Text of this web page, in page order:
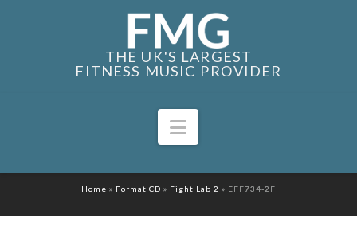
THE UK'S LARGEST
FITNESS MUSIC PROVIDER
Navigation
Home » Format CD » Fight Lab 2 » EFF734-2F